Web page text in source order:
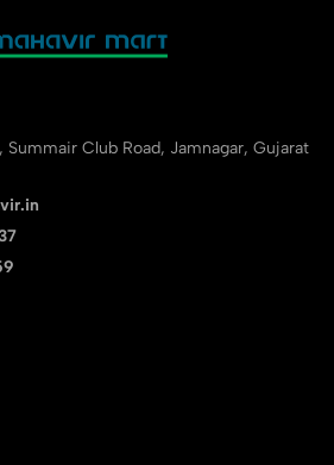
Summair Club Road, Jamnagar, Gujarat